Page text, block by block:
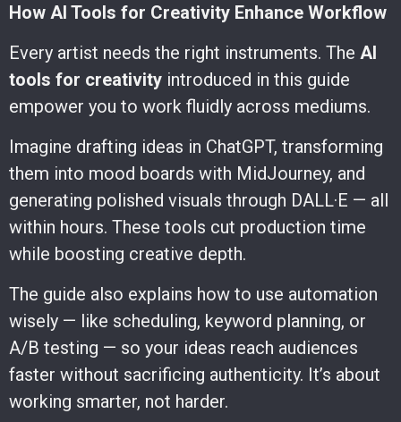
How AI Tools for Creativity Enhance Workflow
Every artist needs the right instruments. The AI
tools for creativity introduced in this guide
empower you to work fluidly across mediums.
Imagine drafting ideas in ChatGPT, transforming
them into mood boards with MidJourney, and
generating polished visuals through DALL·E — all
within hours. These tools cut production time
while boosting creative depth.
The guide also explains how to use automation
wisely — like scheduling, keyword planning, or
A/B testing — so your ideas reach audiences
faster without sacrificing authenticity. It’s about
working smarter, not harder.